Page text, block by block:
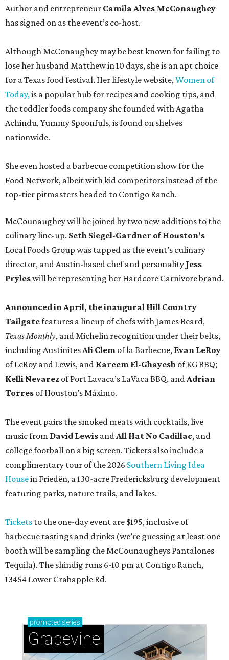
Author and entrepreneur Camila Alves McConaughey
has signed on as the event’s co-host.
Although McConaughey may be best known for failing to
lose her husband Matthew in 10 days, she is an apt choice
for a Texas food festival. Her lifestyle website,Women of
Today,is a popular hub for recipes and cooking tips, and
the toddler foods company she founded with Agatha
Achindu, Yummy Spoonfuls, is found on shelves
nationwide.
She even hosted a barbecue competition show for the
Food Network, albeit with kid competitors instead of the
top-tier pitmasters headed to Contigo Ranch.
McCounaughey will be joined by two new additions to the
culinary line-up. Seth Siegel-Gardner of Houston’s
Local Foods Group was tapped as the event’s culinary
director, and Austin-based chef and personality Jess
Pryleswill be representing her Hardcore Carnivore brand.
Announced in April, the inaugural Hill Country
Tailgatefeatures a lineup of chefs with James Beard,
Texas Monthly, and Michelin recognition under their belts,
including AustinitesAli Clem of la Barbecue, Evan LeRoy
of LeRoy and Lewis, and Kareem El-Ghayesh of KG BBQ;
Kelli Nevarez of Port Lavaca’s LaVaca BBQ, andAdrian
Torres of Houston’s Máximo.
The event pairs the smoked meats with cocktails, live
music from David Lewis andAll Hat No Cadillac, and
college football on a big screen. Tickets also include a
complimentary tour of the 2026 Southern Living Idea
Housein Friedën, a 130-acre Fredericksburg development
featuring parks, nature trails, and lakes.
Tickets to the one-day event are $195, inclusive of
barbecue tastings and drinks (we’re guessing at least one
booth will be sampling the McCounaugheys Pantalones
Tequila). The shindig runs 6-10 pm at Contigo Ranch,
13454 Lower Crabapple Rd.
promoted series
Grapevine